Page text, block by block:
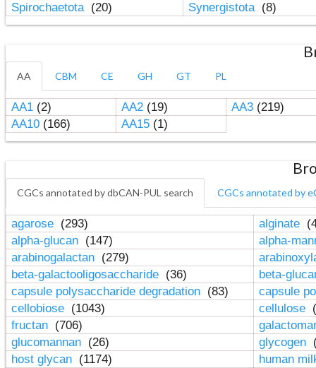
Spirochaetota (20) Synergistota (8)
AA CBM CE GH GT PL
AA1(2) AA2(19) AA3(219)
AA10(166) AA15(1)
CGCs annotated by dbCAN-PUL search CGCs annotated by
agarose (293) alginate
alpha-glucan (147)
alpha-
arabinogalactan (279)
beta-galactooligosaccharide (36)
beta-
capsule polysaccharide degradation (83)
capsule
cellobiose (1043) cellulose
fructan (706)
glucomannan (26) glycogen
host glycan (1174)
human